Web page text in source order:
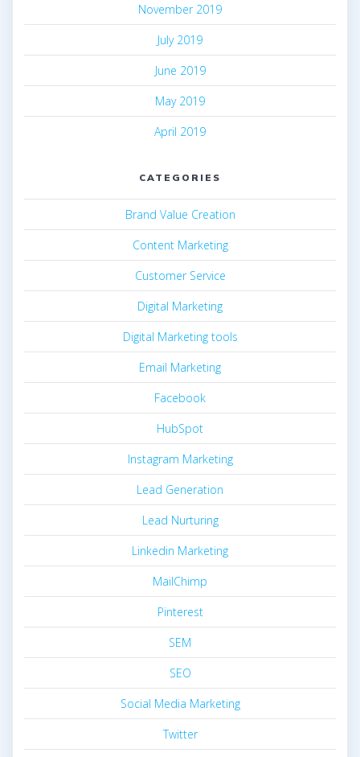
November 2019
July 2019
June 2019
May 2019
April 2019
CATEGORIES
Brand Value Creation
Content Marketing
Customer Service
Digital Marketing
Digital Marketing tools
Email Marketing
Facebook
HubSpot
Instagram Marketing
Lead Generation
Lead Nurturing
Linkedin Marketing
MailChimp
Pinterest
SEM
SEO
Social Media Marketing
Twitter